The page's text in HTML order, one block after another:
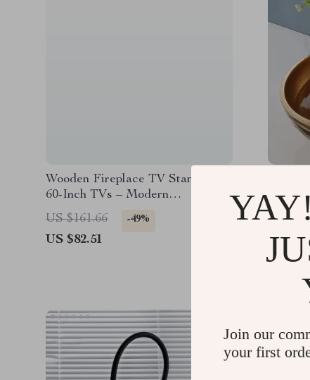
Wooden Fireplace TV Stand for
60-Inch TVs – Modern
Entertainment Center with
Storage
US $161.66 -49%
US $82.51
US
US
Join our
your first